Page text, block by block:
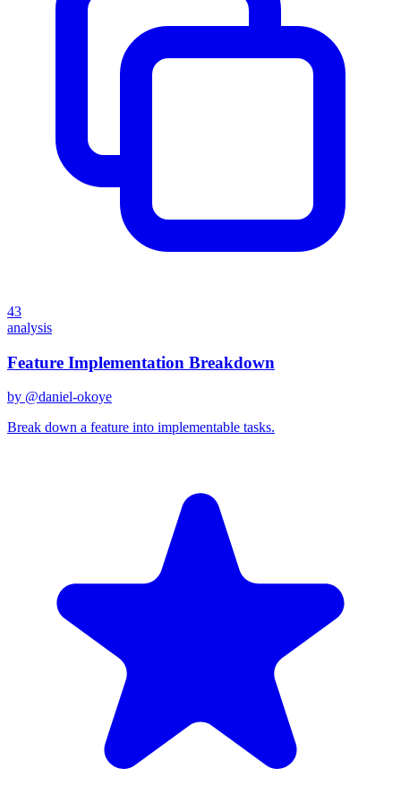
43
analysis
Feature Implementation Breakdown
by @daniel-okoye
Break down a feature into implementable tasks.